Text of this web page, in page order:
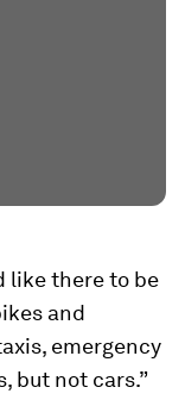
like there to be
and
emergency
but not cars.”